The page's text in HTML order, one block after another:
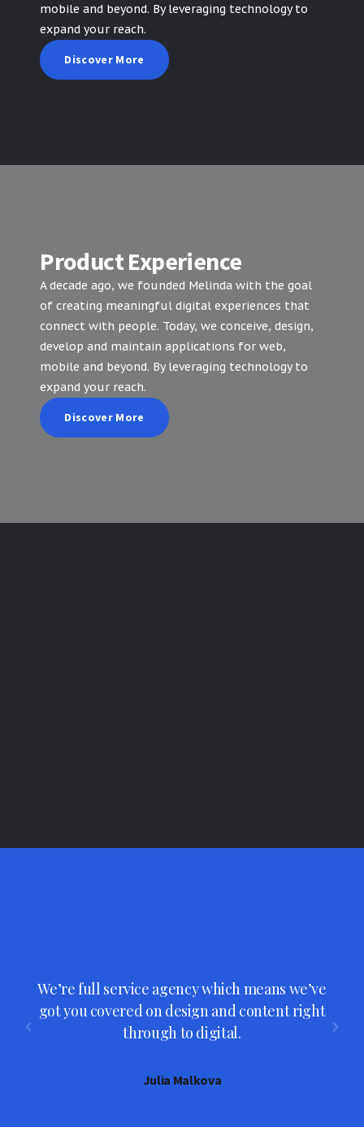
mobile and beyond. By leveraging technology to
expand your reach.
Discover More
Product Experience
A decade ago, we founded Melinda with the goal
of creating meaningful digital experiences that
connect with people. Today, we conceive, design,
develop and maintain applications for web,
mobile and beyond. By leveraging technology to
expand your reach.
Discover More
We’re full service agency which means we’ve
got you covered on design and content right
through to digital.
Julia Malkova